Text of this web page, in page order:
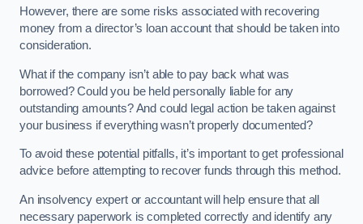
However, there are some risks associated with recovering
money from a director’s loan account that should be taken into
consideration.
What if the company isn’t able to pay back what was
borrowed? Could you be held personally liable for any
outstanding amounts? And could legal action be taken against
your business if everything wasn’t properly documented?
To avoid these potential pitfalls, it’s important to get professional
advice before attempting to recover funds through this method.
An insolvency expert or accountant will help ensure that all
necessary paperwork is completed correctly and identify any